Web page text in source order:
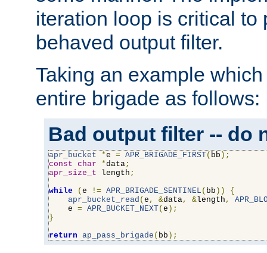
iteration loop is critical to
behaved output filter.
Taking an example
entire brigade as follows:
Bad output filter -- do
apr_bucket *e = APR_BRIGADE_FIRST( bb );
const char *data;
apr_size_t length ;
while
( e != APR_BRIGADE_SENTINEL ( bb ))
{
apr_bucket_read ( e , &data, &length ,
    e
= APR_BUCKET_NEXT( e );
}
return ap_pass_brigade ( bb );